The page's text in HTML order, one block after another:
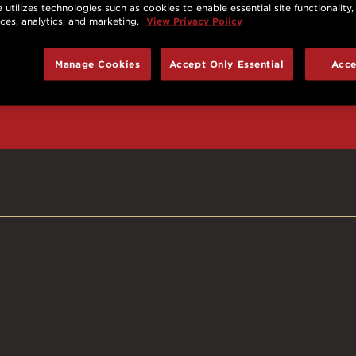
utilizes technologies such as cookies to enable essential site functionality,
analytics, and marketing.
View Privacy Policy
Manage Cookies Accept Only Essential